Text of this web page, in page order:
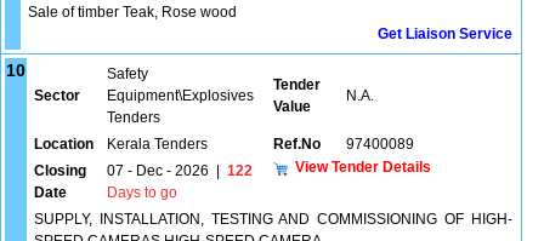
Sale of timber Teak, Rose wood
Get Liaison Service
10
Sector
Safety
Equipment\Explosives
Tenders
Tender
Value
N.A.
Location Kerala Tenders Ref.No
97400089
Closing
Date
07 - Dec - 2026
122
Days to go
View Tender Details
SUPPLY, INSTALLATION, TESTING AND COMMISSIONING OF HIGH-